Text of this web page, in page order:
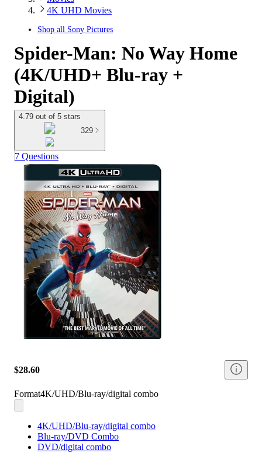
4K UHD Movies
Shop all Sony Pictures
Spider-Man: No Way Home
(4K/UHD+ Blu-ray +
Digital)
4.79 out of 5 stars
329
7 Questions
$28.60
Format4K/UHD/Blu-ray/digital combo
4K/UHD/Blu-ray/digital combo
Blu-ray/DVD Combo
DVD/digital combo